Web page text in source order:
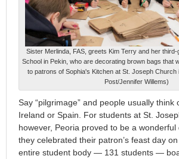
Sister Merlinda, FAS, greets Kim Terry and her
School in Pekin, who are decorating brown bags that
to patrons of Sophia's Kitchen at St. Joseph Church
Post/Jennifer Willems)
Say “pilgrimage” and people usually think
Ireland or Spain. For students at St.
however, Peoria proved to be a wonderful
they celebrated their patron’s feast day
entire student body — 131 students —